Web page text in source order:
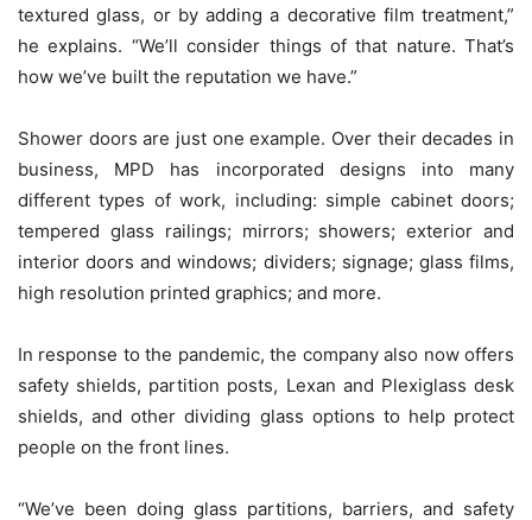
textured glass, or by adding a decorative film treatment,”
he explains. “We’ll consider things of that nature. That’s
how we’ve built the reputation we have.”
Shower doors are just one example. Over their decades in
business, MPD has incorporated designs into many
different types of work, including: simple cabinet doors;
tempered glass railings; mirrors; showers; exterior and
interior doors and windows; dividers; signage; glass films,
high resolution printed graphics; and more.
In response to the pandemic, the company also now offers
safety shields, partition posts, Lexan and Plexiglass desk
shields, and other dividing glass options to help protect
people on the front lines.
“We’ve been doing glass partitions, barriers, and safety